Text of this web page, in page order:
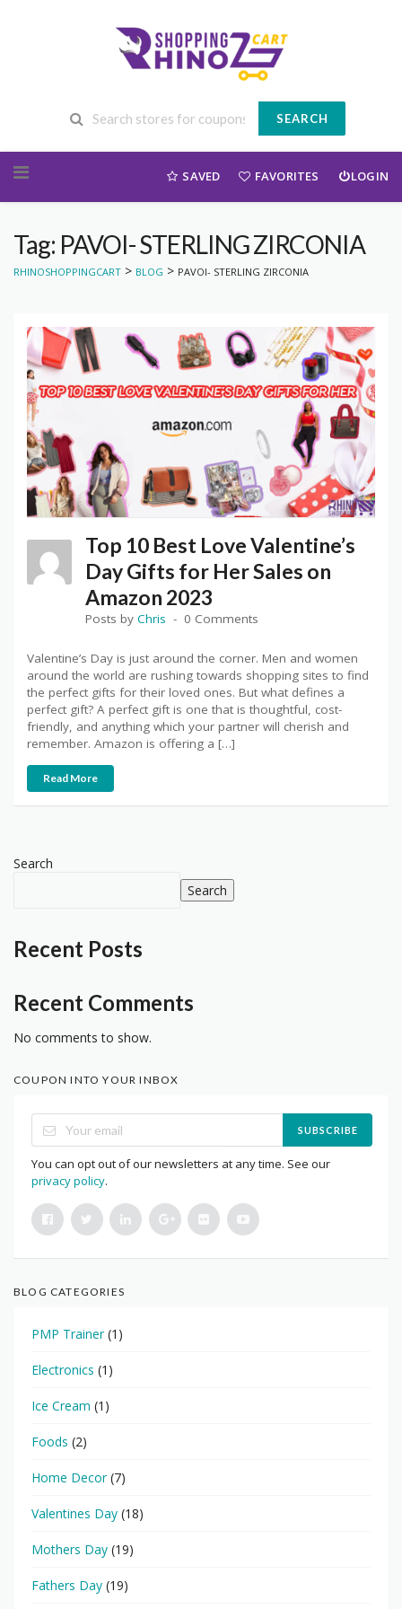
SEARCH
SAVED FAVORITES LOGIN
Tag: PAVOI- STERLING ZIRCONIA
RHINOSHOPPINGCART > BLOG > PAVOI- STERLING ZIRCONIA
Top 10 Best Love Valentine’s
Day Gifts for Her Sales on
Amazon 2023
Posts by Chris 0 Comments
Valentine’s Day is just around the corner. Men and women
around the world are rushing towards shopping sites to find
the perfect gifts for their loved ones. But what defines a
perfect gift? A perfect gift is one that is thoughtful, cost-
friendly, and anything which your partner will cherish and
remember. Amazon is offering a […]
Read More
Search
Search
Recent Posts
Recent Comments
No comments to show.
COUPON INTO YOUR INBOX
SUBSCRIBE
You can opt out of our newsletters at any time. See our
privacy policy.
BLOG CATEGORIES
PMP Trainer(1)
Electronics (1)
Ice Cream (1)
Foods (2)
Home Decor(7)
Valentines Day (18)
Mothers Day (19)
Fathers Day (19)